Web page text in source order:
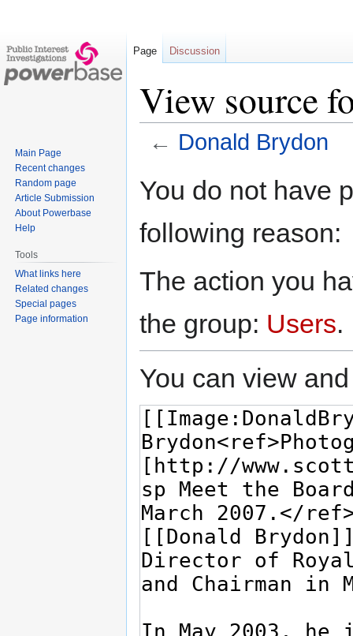
View source
← Donald Brydon
toto
You do not have
following reason:
The action you
the group: Users.
You can view
Page Discussion
Main Page
Recent changes
Random page
Article Submission
About Powerbase
Help
Tools
What links here
Related changes
Special pages
Page information